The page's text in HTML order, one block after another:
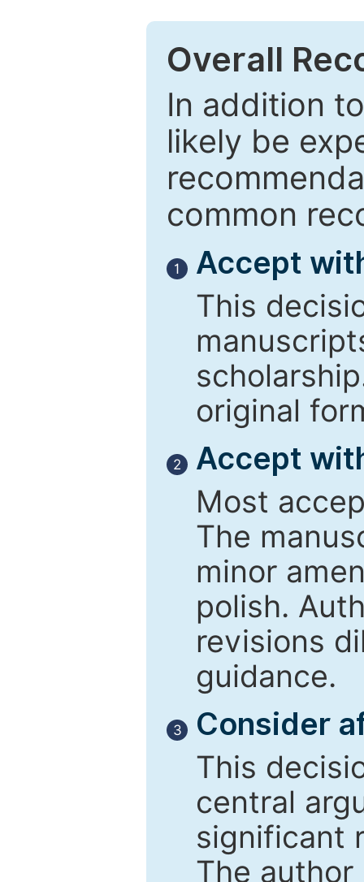
Overall
In addition
likely be
common
1
Accept
This
original
2
Accept
Most
The
minor
polish.
revisions
guidance.
3
Consider
This
central
significant
The